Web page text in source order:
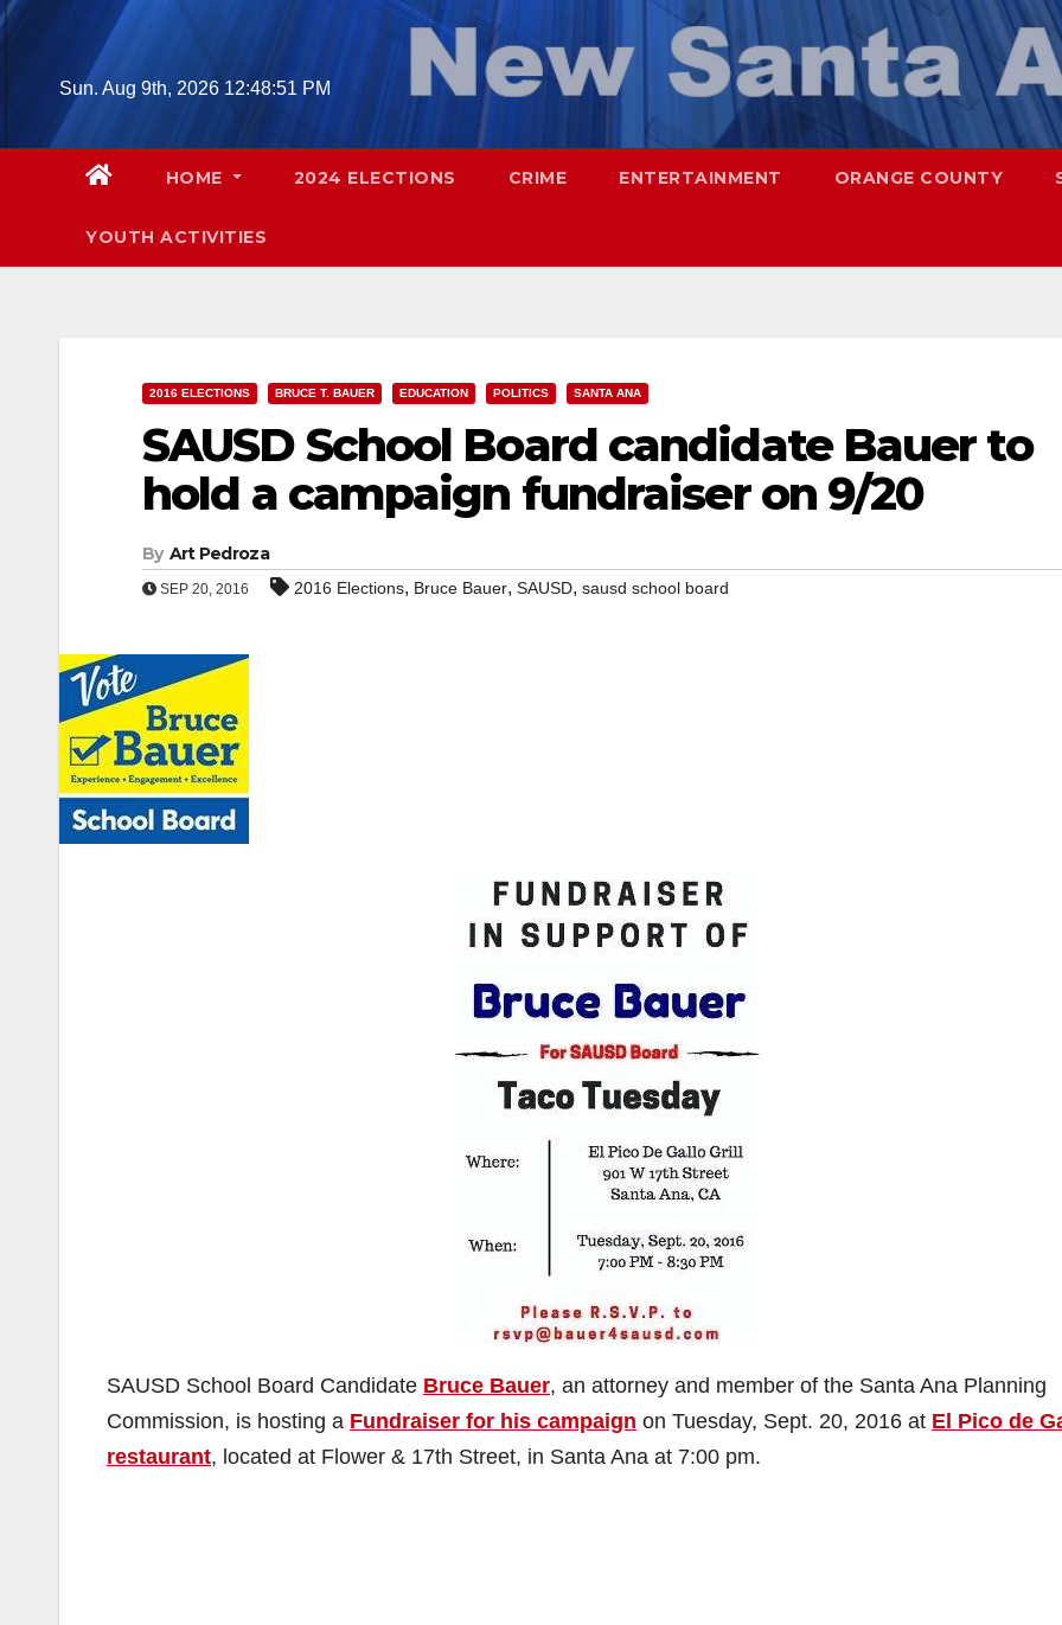
Skip
Sun. Aug 9th, 2026 12:48:52 PM
HOME 2024 ELECTIONS CRIME ENTERTAINMENT ORANGE COUNTY
YOUTH ACTIVITIES
2016 ELECTIONS BRUCE T. BAUER EDUCATION POLITICS SANTA ANA
SAUSD School Board candidate Bauer to
hold a campaign fundraiser on 9/20
By Art Pedroza
SEP 20, 2016 2016 Elections, Bruce Bauer, SAUSD, sausd school board
SAUSD School Board Candidate Bruce Bauer, an attorney and member of the Santa Ana Planning
Commission, is hosting a Fundraiser for his campaign on Tuesday, Sept. 20, 2016 at El Pico de
restaurant, located at Flower & 17th Street, in Santa Ana at 7:00 pm.